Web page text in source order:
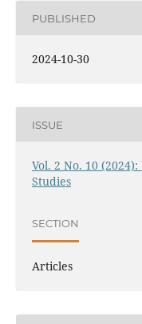
PUBLISHED
2024-10-30
ISSUE
Vol. 2 No. 10
Studies
SECTION
Articles